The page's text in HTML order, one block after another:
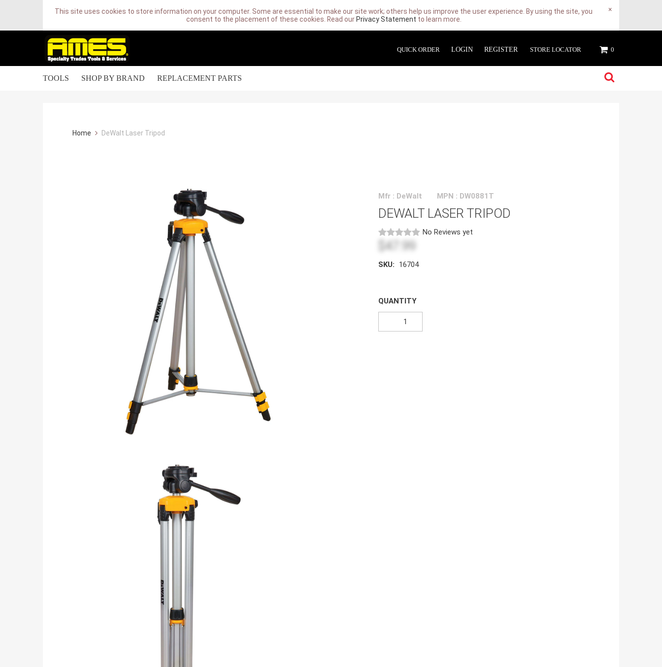
This site uses cookies to store information on your computer. Some are essential to make our site work; others help us improve the user experience. By using the site, you
consent to the placement of these cookies. Read our Privacy Statement to learn more.
×
QUICK ORDER LOGIN REGISTER STORE LOCATOR 0
TOOLS SHOP BY BRAND REPLACEMENT PARTS
Home DeWalt Laser Tripod
Mfr : DeWalt MPN : DW0881T
DEWALT LASER TRIPOD
No Reviews yet
$47.99
SKU: 16704
QUANTITY